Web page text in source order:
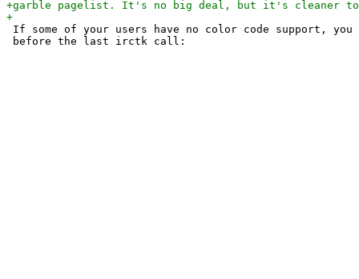
If some of your users have no color code support,
before the last irctk call: